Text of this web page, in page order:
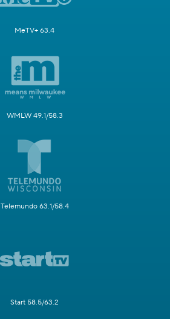
MeTV+ 63.4
WMLW 49.1/58.3
Telemundo 63.1/58.4
Start 58.5/63.2